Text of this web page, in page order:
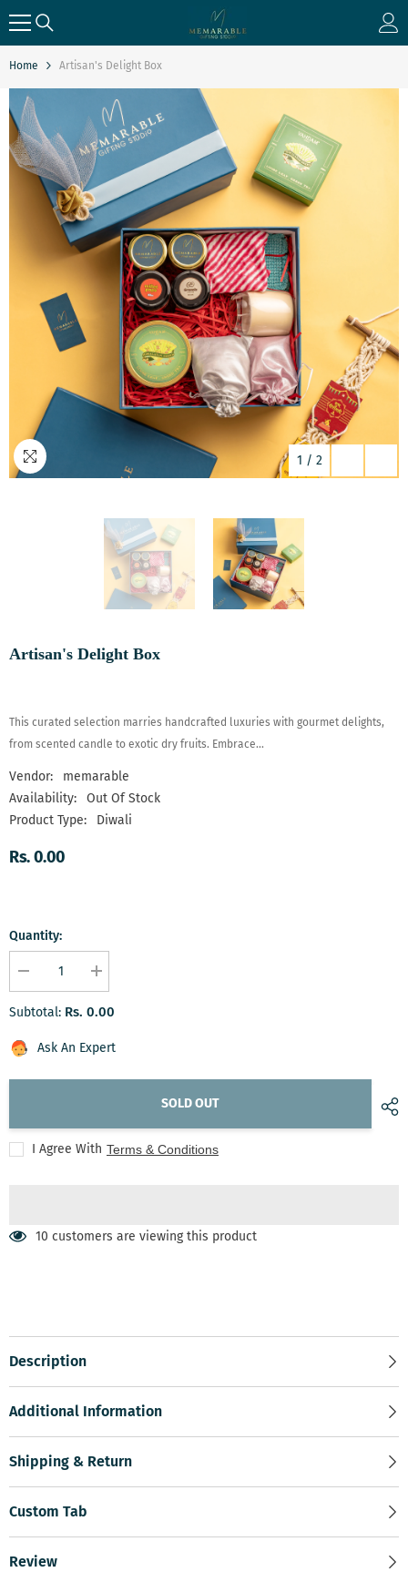
SKIP TO CONTENT
Home Artisan's Delight Box
1 / 2
Artisan's Delight Box
This curated selection marries handcrafted luxuries with gourmet delights,
from scented candle to exotic dry fruits. Embrace...
Vendor:
memarable
Availability:
Out Of Stock
Product Type:
Diwali
Rs. 0.00
Quantity:
Decrease
quantity
for
Artisan&#39;s
Box
Increase
quantity
for
Artisan&#39;s
Box
Subtotal: Rs. 0.00
Ask An Expert
SOLD OUT
I Agree With Terms & Conditions
10 customers are viewing this product
Description
Additional Information
Shipping & Return
Custom Tab
Review